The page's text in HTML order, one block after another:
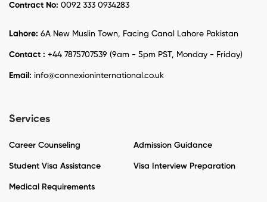
Contract No: 0092 333 0934283
Lahore: 6A New Muslin Town, Facing Canal Lahore Pakistan
Contact : +44 7875707539 (9am - 5pm PST, Monday - Friday)
Email: info@connexioninternational.co.uk
Services
Career Counseling Admission Guidance
Student Visa Assistance Visa Interview Preparation
Medical Requirements